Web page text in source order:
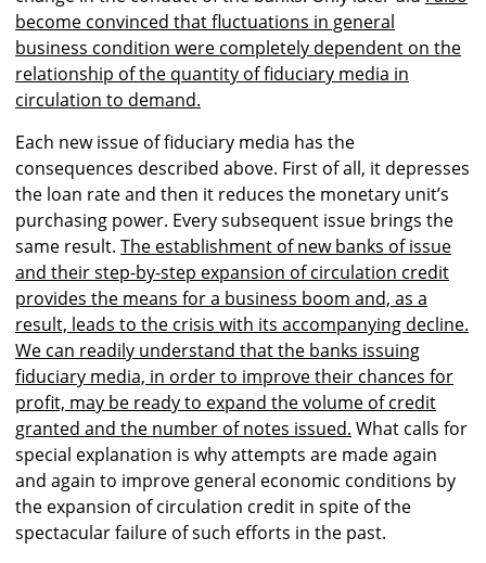
become convinced that fluctuations in general
business condition were completely dependent on the
relationship of the quantity of fiduciary media in
circulation to demand.
Each new issue of fiduciary media has the
consequences described above. First of all, it depresses
the loan rate and then it reduces the monetary unit’s
purchasing power. Every subsequent issue brings the
same result. The establishment of new banks of issue
and their step-by-step expansion of circulation credit
provides the means for a business boom and, as a
result, leads to the crisis with its accompanying decline.
We can readily understand that the banks issuing
fiduciary media, in order to improve their chances for
profit, may be ready to expand the volume of credit
granted and the number of notes issued. What calls for
special explanation is why attempts are made again
and again to improve general economic conditions by
the expansion of circulation credit in spite of the
spectacular failure of such efforts in the past.